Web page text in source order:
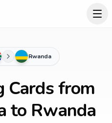
Rwanda
Cards from
to Rwanda